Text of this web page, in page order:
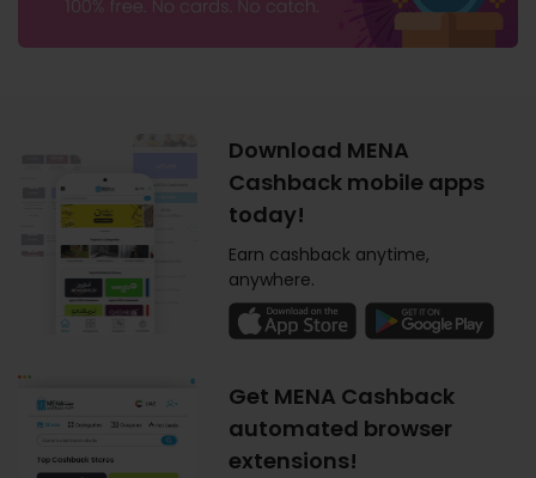
Download MENA
Cashback mobile apps
today!
Earn cashback anytime,
anywhere.
Get MENA Cashback
automated browser
extensions!